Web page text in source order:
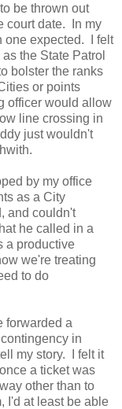
be thrown out
court date. In my
one expected. I felt
the State Patrol
bolster the ranks
or points
officer would allow
line crossing in
just wouldn't
by my office
as a City
and couldn't
he called in a
a productive
we're treating
to do
forwarded a
in
my story. I felt it
a ticket was
other than to
I'd at least be able